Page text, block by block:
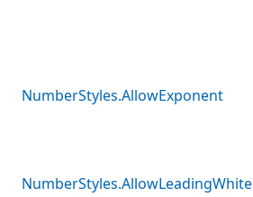
NumberStyles.AllowExponent
NumberStyles.AllowLeadingWhite